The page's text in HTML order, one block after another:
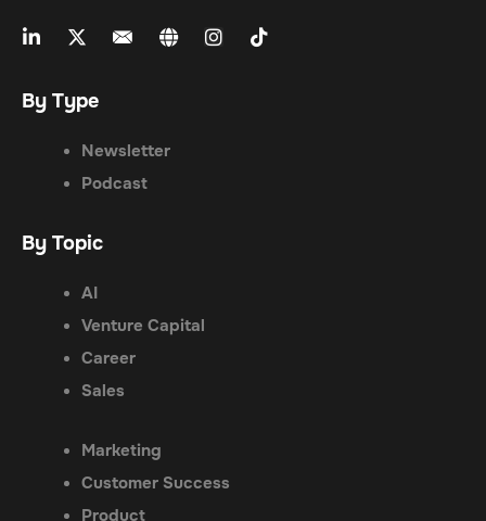
By Type
Newsletter
Podcast
By Topic
AI
Venture Capital
Career
Sales
Marketing
Customer Success
Product